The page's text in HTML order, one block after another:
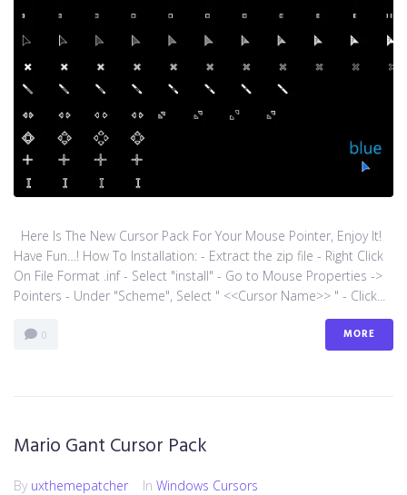
Here Is The New Cursor Pack For Your Mouse Pointer, Enjoy It!
Have Fun…! How To Installation: - Extract the zip file - Right Click
On File Format .inf - Select "install" - Go to Mouse Properties ->
Pointers - Under "Scheme", Select " <<Cursor Name>> " - Click...
0 MORE
Mario Gant Cursor Pack
By uxthemepatcher In Windows Cursors